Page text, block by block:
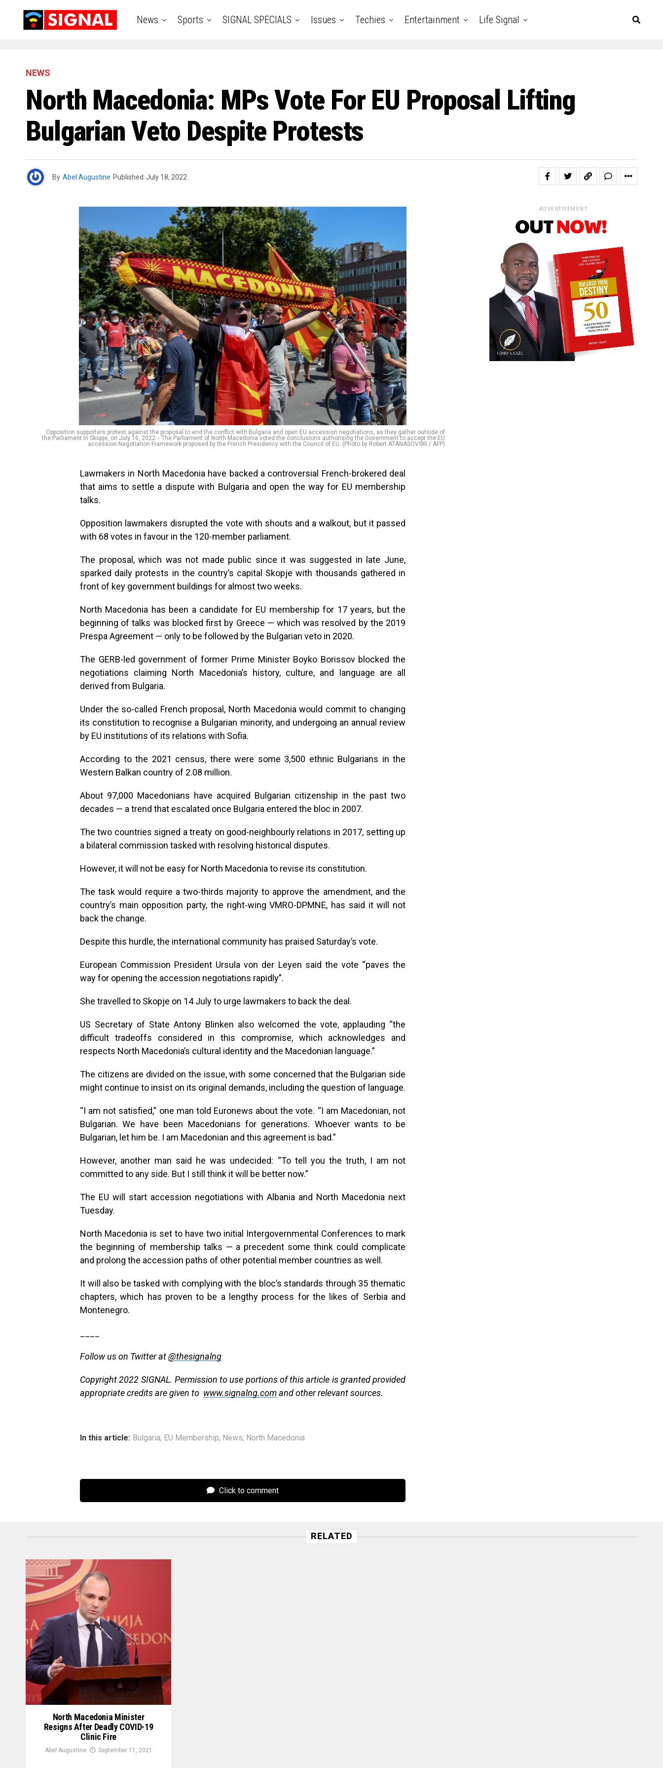
News Sports SIGNAL SPECIALS Issues Techies Entertainment Life Signal
NEWS
North Macedonia: MPs Vote For EU Proposal Lifting
Bulgarian Veto Despite Protests
By Abel Augustine Published July 18, 2022
Opposition supporters protest against the proposal to end the conflict with Bulgaria and open EU accession negotiations, as they gather outside of
the Parliament in Skopje, on July 16, 2022. - The Parliament of North Macedonia voted the conclusions authorising the Government to accept the EU
accession Negotiation Framework proposed by the French Presidency with the Council of EU. (Photo by Robert ATANASOVSKI / AFP)
Lawmakers in North Macedonia have backed a controversial French-brokered deal
that aims to settle a dispute with Bulgaria and open the way for EU membership
talks.
Opposition lawmakers disrupted the vote with shouts and a walkout, but it passed
with 68 votes in favour in the 120-member parliament.
The proposal, which was not made public since it was suggested in late June,
sparked daily protests in the country’s capital Skopje with thousands gathered in
front of key government buildings for almost two weeks.
North Macedonia has been a candidate for EU membership for 17 years, but the
beginning of talks was blocked first by Greece — which was resolved by the 2019
Prespa Agreement — only to be followed by the Bulgarian veto in 2020.
The GERB-led government of former Prime Minister Boyko Borissov blocked the
negotiations claiming North Macedonia’s history, culture, and language are all
derived from Bulgaria.
Under the so-called French proposal, North Macedonia would commit to changing
its constitution to recognise a Bulgarian minority, and undergoing an annual review
by EU institutions of its relations with Sofia.
According to the 2021 census, there were some 3,500 ethnic Bulgarians in the
Western Balkan country of 2.08 million.
About 97,000 Macedonians have acquired Bulgarian citizenship in the past two
decades — a trend that escalated once Bulgaria entered the bloc in 2007.
The two countries signed a treaty on good-neighbourly relations in 2017, setting up
a bilateral commission tasked with resolving historical disputes.
However, it will not be easy for North Macedonia to revise its constitution.
The task would require a two-thirds majority to approve the amendment, and the
country’s main opposition party, the right-wing VMRO-DPMNE, has said it will not
back the change.
Despite this hurdle, the international community has praised Saturday’s vote.
European Commission President Ursula von der Leyen said the vote “paves the
way for opening the accession negotiations rapidly”.
She travelled to Skopje on 14 July to urge lawmakers to back the deal.
US Secretary of State Antony Blinken also welcomed the vote, applauding “the
difficult tradeoffs considered in this compromise, which acknowledges and
respects North Macedonia’s cultural identity and the Macedonian language.”
The citizens are divided on the issue, with some concerned that the Bulgarian side
might continue to insist on its original demands, including the question of language.
“I am not satisfied,” one man told Euronews about the vote. “I am Macedonian, not
Bulgarian. We have been Macedonians for generations. Whoever wants to be
Bulgarian, let him be. I am Macedonian and this agreement is bad.”
However, another man said he was undecided: “To tell you the truth, I am not
committed to any side. But I still think it will be better now.”
The EU will start accession negotiations with Albania and North Macedonia next
Tuesday.
North Macedonia is set to have two initial Intergovernmental Conferences to mark
the beginning of membership talks — a precedent some think could complicate
and prolong the accession paths of other potential member countries as well.
It will also be tasked with complying with the bloc’s standards through 35 thematic
chapters, which has proven to be a lengthy process for the likes of Serbia and
Montenegro.
Follow us on Twitter at@thesignalng
Copyright 2022 SIGNAL. Permission to use portions of this article is granted provided
appropriate credits are given to www.signalng.comand other relevant sources.
In this article: Bulgaria, EU Membership, News, North Macedonia
Click to comment
ADVERTISEMENT
RELATED
North Macedonia Minister
Resigns After Deadly COVID-19
Clinic Fire
Abel Augustine September 11, 2021